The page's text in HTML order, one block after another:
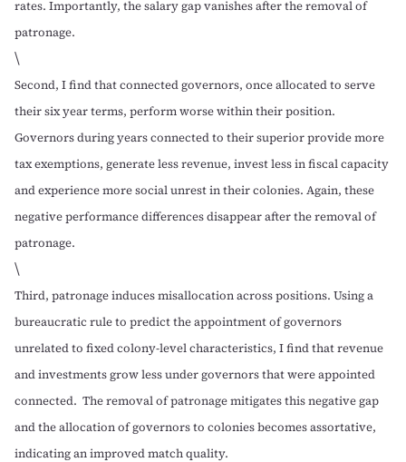
rates. Importantly, the salary gap vanishes after the removal of
patronage.
\
Second, I find that connected governors, once allocated to serve
their six year terms, perform worse within their position.
Governors during years connected to their superior provide more
tax exemptions, generate less revenue, invest less in fiscal capacity
and experience more social unrest in their colonies. Again, these
negative performance differences disappear after the removal of
patronage.
\
Third, patronage induces misallocation across positions. Using a
bureaucratic rule to predict the appointment of governors
unrelated to fixed colony-level characteristics, I find that revenue
and investments grow less under governors that were appointed
connected. The removal of patronage mitigates this negative gap
and the allocation of governors to colonies becomes assortative,
indicating an improved match quality.